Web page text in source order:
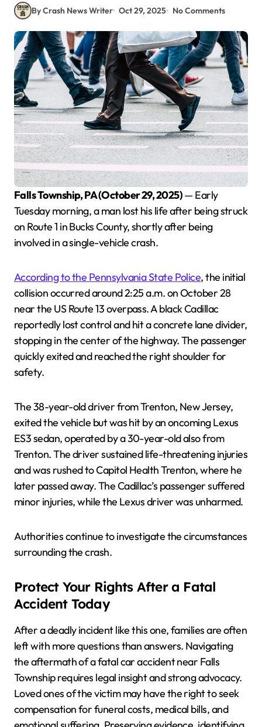
By Crash News Writer Oct 29, 2025 No Comments
Falls Township, PA (October 29, 2025)— Early
Tuesday morning, a man lost his life after being struck
on Route 1 in Bucks County, shortly after being
involved in a single-vehicle crash.
According to the Pennsylvania State Police, the initial
collision occurred around 2:25 a.m. on October 28
near the US Route 13 overpass. A black Cadillac
reportedly lost control and hit a concrete lane divider,
stopping in the center of the highway. The passenger
quickly exited and reached the right shoulder for
safety.
The 38-year-old driver from Trenton, New Jersey,
exited the vehicle but was hit by an oncoming Lexus
ES3 sedan, operated by a 30-year-old also from
Trenton. The driver sustained life-threatening injuries
and was rushed to Capitol Health Trenton, where he
later passed away. The Cadillac’s passenger suffered
minor injuries, while the Lexus driver was unharmed.
Authorities continue to investigate the circumstances
surrounding the crash.
Protect Your Rights After a Fatal
Accident Today
After a deadly incident like this one, families are often
left with more questions than answers. Navigating
the aftermath of a fatal car accident near Falls
Township requires legal insight and strong advocacy.
Loved ones of the victim may have the right to seek
compensation for funeral costs, medical bills, and